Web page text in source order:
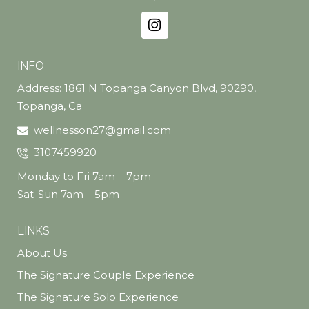
wellness seekers, or anyone looking to stay
sharp, energized, and aging well — from the
INFO
Address: 1861 N Topanga Canyon Blvd, 90290,
Topanga, Ca
wellnesson27@gmail.com
3107459920
Monday to Fri 7am – 7pm
Sat-Sun 7am – 5pm
LINKS
About Us
The Signature Couple Experience
The Signature Solo Experience